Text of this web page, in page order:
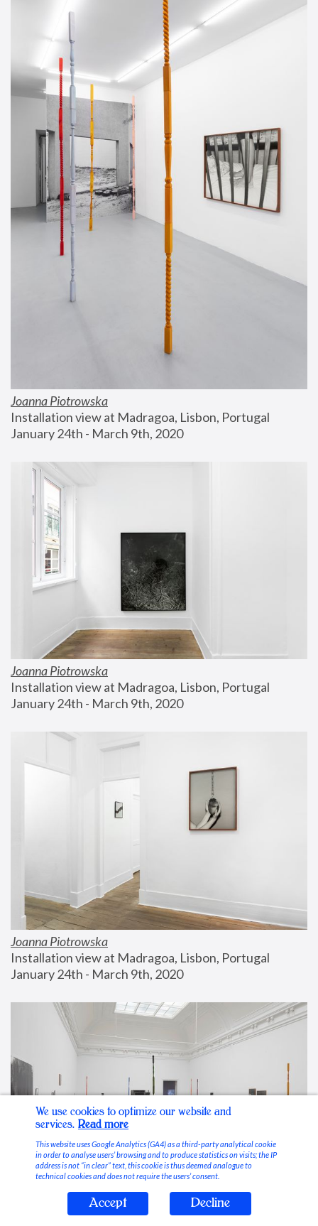
Joanna Piotrowska
Installation view at Madragoa, Lisbon, Portugal
January 24th - March 9th, 2020
Joanna Piotrowska
Installation view at Madragoa, Lisbon, Portugal
January 24th - March 9th, 2020
Joanna Piotrowska
Installation view at Madragoa, Lisbon, Portugal
January 24th - March 9th, 2020
Stable Vices
We use cookies to optimize our website and
services. Read more
This website uses Google Analytics (GA4) as a third-party analytical cookie
in order to analyse users’ browsing and to produce statistics on visits; the IP
address is not “in clear” text, this cookie is thus deemed analogue to
technical cookies and does not require the users’ consent.
Accept Decline